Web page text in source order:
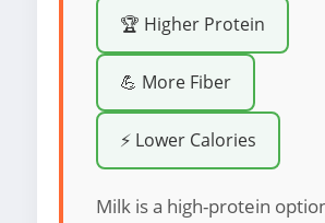
🏆 Higher Protein
💪 More Fiber
⚡ Lower Calories
Milk is a high-protein